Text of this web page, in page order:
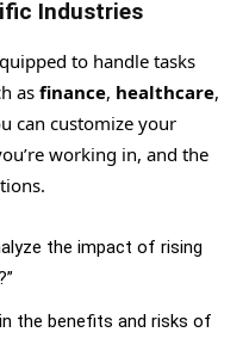
Industries
to handle tasks
as finance, healthcare,
can customize your
working in, and the
the impact of rising
the benefits and risks of